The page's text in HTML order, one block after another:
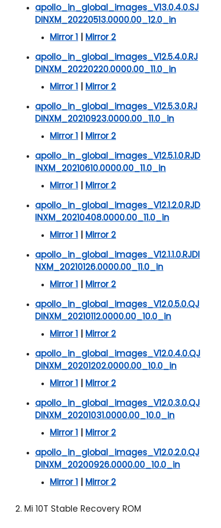
apollo_in_global_images_V13.0.4.0.SJ
DINXM_20220513.0000.00_12.0_in
Mirror 1 | Mirror 2
apollo_in_global_images_V12.5.4.0.RJ
DINXM_20220220.0000.00_11.0_in
Mirror 1 | Mirror 2
apollo_in_global_images_V12.5.3.0.RJ
DINXM_20210923.0000.00_11.0_in
Mirror 1 | Mirror 2
apollo_in_global_images_V12.5.1.0.RJD
INXM_20210610.0000.00_11.0_in
Mirror 1 | Mirror 2
apollo_in_global_images_V12.1.2.0.RJD
INXM_20210408.0000.00_11.0_in
Mirror 1 | Mirror 2
apollo_in_global_images_V12.1.1.0.RJDI
NXM_20210126.0000.00_11.0_in
Mirror 1 | Mirror 2
apollo_in_global_images_V12.0.5.0.QJ
DINXM_20210112.0000.00_10.0_in
Mirror 1 | Mirror 2
apollo_in_global_images_V12.0.4.0.QJ
DINXM_20201202.0000.00_10.0_in
Mirror 1 | Mirror 2
apollo_in_global_images_V12.0.3.0.QJ
DINXM_20201031.0000.00_10.0_in
Mirror 1 | Mirror 2
apollo_in_global_images_V12.0.2.0.QJ
DINXM_20200926.0000.00_10.0_in
Mirror 1 | Mirror 2
2. Mi 10T Stable Recovery ROM